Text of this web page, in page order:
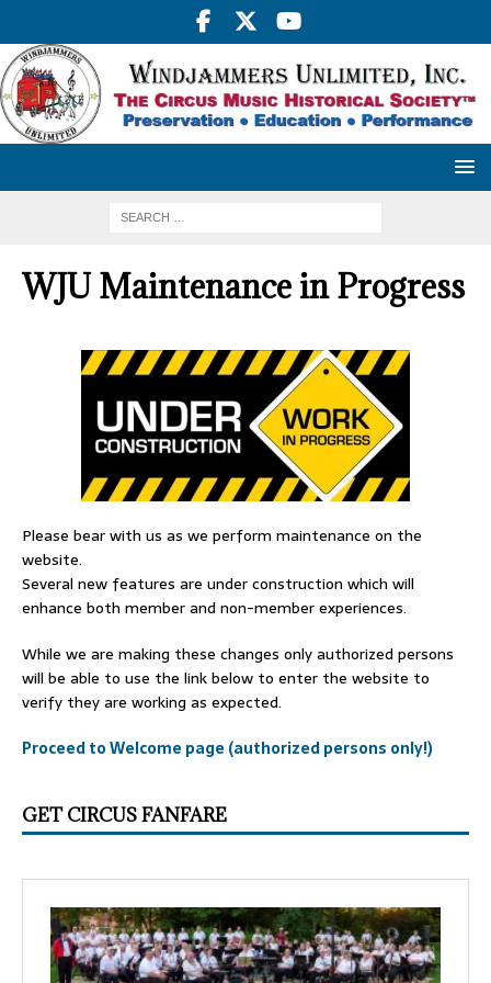
WJU Maintenance in Progress
Please bear with us as we perform maintenance on the
website.
Several new features are under construction which will
enhance both member and non-member experiences.
While we are making these changes only authorized persons
will be able to use the link below to enter the website to
verify they are working as expected.
Proceed to Welcome page (authorized persons only!)
GET CIRCUS FANFARE